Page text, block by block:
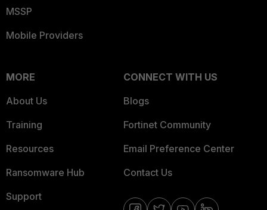
MSSP
Mobile Providers
MORE
About Us
Training
Resources
Ransomware Hub
Support
CONNECT WITH US
Blogs
Fortinet Community
Email Preference Center
Contact Us